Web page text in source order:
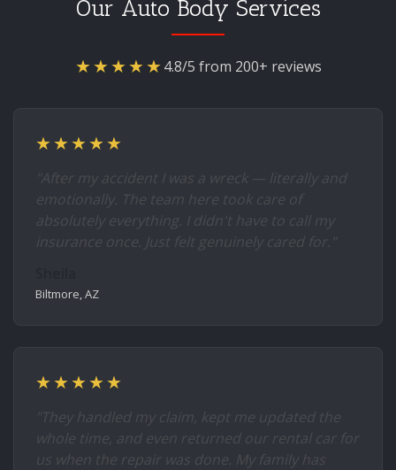
Our Auto Body Services
★★★★★4.8/5 from 200+ reviews
★★★★★
"After my accident I was a wreck — literally and
emotionally. The team here took care of
absolutely everything. I didn't have to call my
insurance once. Just felt genuinely cared for."
Biltmore, AZ
★★★★★
"They handled my claim, kept me updated the
whole time, and even returned our rental car for
us when the repair was done. My family has